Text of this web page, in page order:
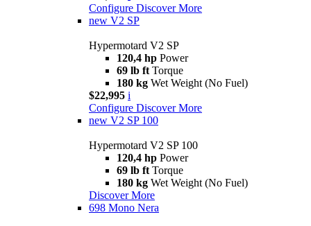
Configure Discover More
new V2 SP
Hypermotard V2 SP
120,4 hp Power
69 lb ft Torque
180 kg Wet Weight (No Fuel)
$22,995 i
Configure Discover More
new V2 SP 100
Hypermotard V2 SP 100
120,4 hp Power
69 lb ft Torque
180 kg Wet Weight (No Fuel)
Discover More
698 Mono Nera